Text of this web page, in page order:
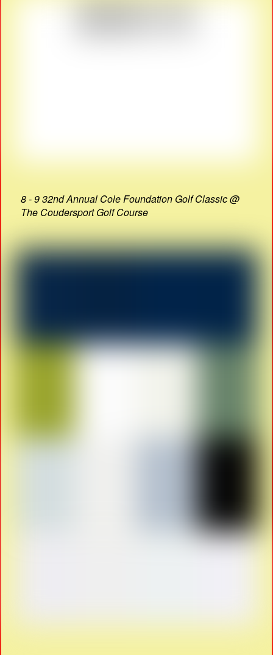
8 - 9 32nd Annual Cole Foundation Golf Classic @
The Coudersport Golf Course